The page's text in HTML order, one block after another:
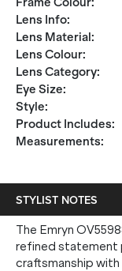
Lens Info:
Lens Material:
Lens Colour:
Lens Category:
Eye Size:
Style:
Product Includes:
Measurements:
STYLIST NOTES
The Emryn
refined statement
craftsmanship